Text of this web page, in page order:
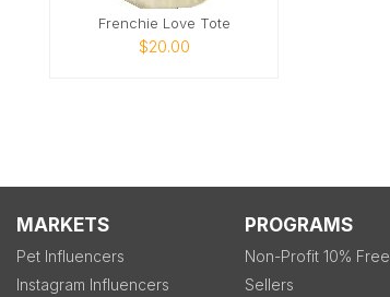
Frenchie Love Tote
$20.00
MARKETS
Pet Influencers
Instagram Influencers
PROGRAMS
Non-Profit 10% Free
Sellers